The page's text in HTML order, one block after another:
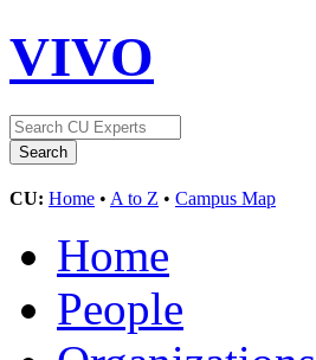
VIVO
CU: Home • A to Z • Campus Map
Home
People